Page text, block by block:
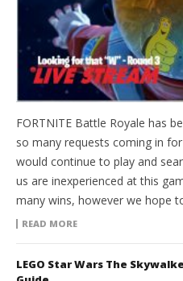
FORTNITE Battle Royale has
so many requests coming in
would continue to play and
us are inexperienced at this
many wins, however we hope
READ MORE
LEGO Star Wars The